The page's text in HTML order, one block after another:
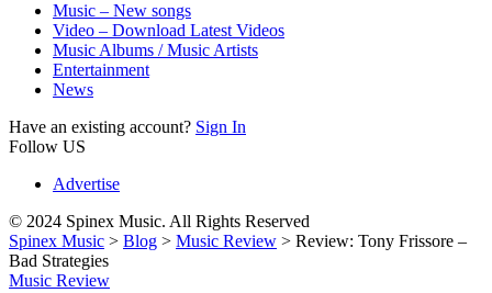
Music – New songs
Video – Download Latest Videos
Music Albums / Music Artists
Entertainment
News
Have an existing account? Sign In
Follow US
Advertise
© 2024 Spinex Music. All Rights Reserved
Spinex Music > Blog > Music Review > Review: Tony Frissore –
Bad Strategies
Music Review